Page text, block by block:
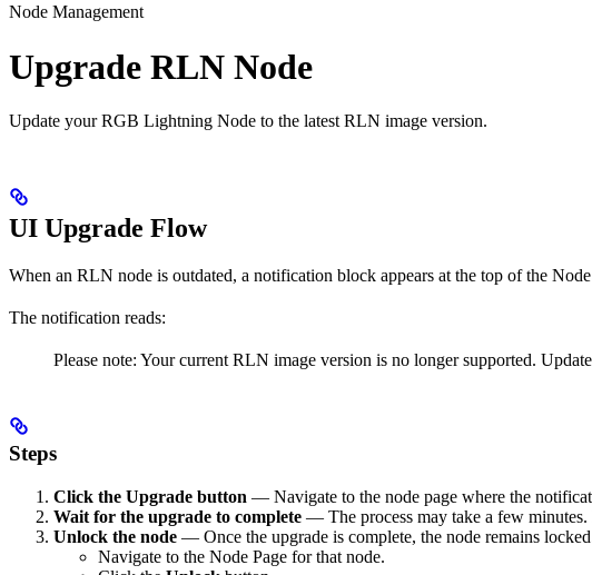
Node Management
Upgrade RLN Node
Update your RGB Lightning Node to the latest RLN image version.
UI Upgrade Flow
When an RLN node is outdated, a notification block appears at the top of the
The notification reads:
Please note: Your current RLN image version is no longer supported.
Steps
Click the Upgrade button — Navigate to the node page where the
Wait for the upgrade to complete — The process may take a few
Unlock the node — Once the upgrade is complete, the node remains
Navigate to the Node Page for that node.